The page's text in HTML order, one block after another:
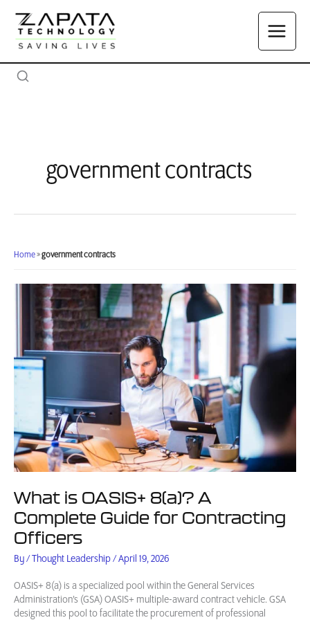
content
government contracts
Home»government contracts
What is OASIS+ 8(a)? A
Complete Guide for Contracting
Officers
By/Thought Leadership/April 19, 2026
OASIS+ 8(a) is a specialized pool within the General Services
Administration’s (GSA) OASIS+ multiple-award contract vehicle. GSA
designed this pool to facilitate the procurement of professional